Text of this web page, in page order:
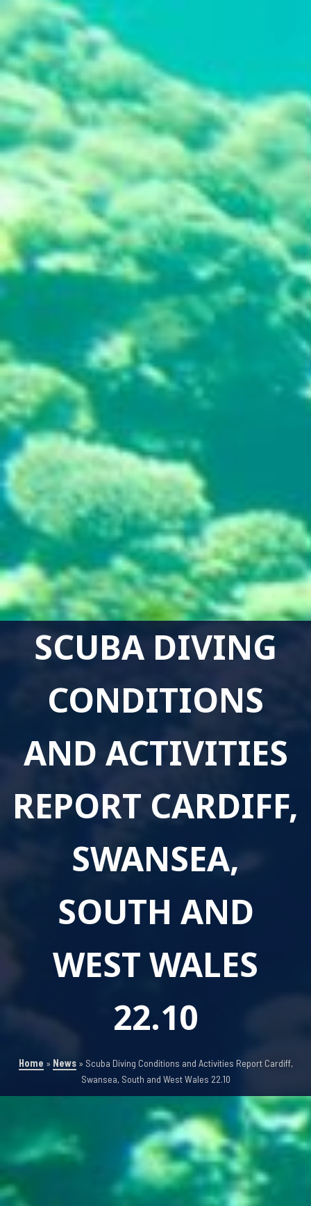
SCUBA DIVING
CONDITIONS
AND ACTIVITIES
REPORT CARDIFF,
SWANSEA,
SOUTH AND
WEST WALES
22.10
Home » News» Scuba Diving Conditions and Activities Report Cardiff,
Swansea, South and West Wales 22.10